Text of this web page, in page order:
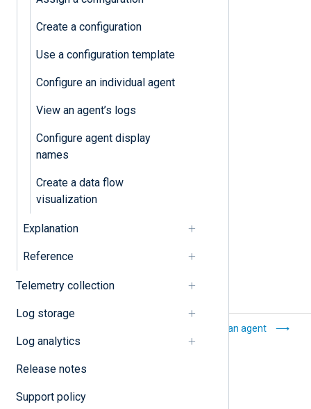
Create a configuration
Use a configuration template
Configure an individual agent
View an agent’s logs
Configure agent display
names
Create a data flow
visualization
Explanation
Reference
Telemetry collection
Log storage
Log analytics
Release notes
Support policy
Configuration
Assign a configuration
Configure an individual agent
Create a configuration
Create a data flow visualization
management
Enroll an agent